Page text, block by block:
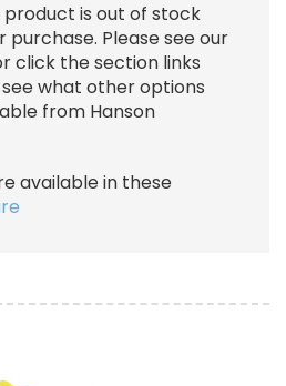
is out of stock
purchase. Please see our
click the section links
what other options
from Hanson
available in these